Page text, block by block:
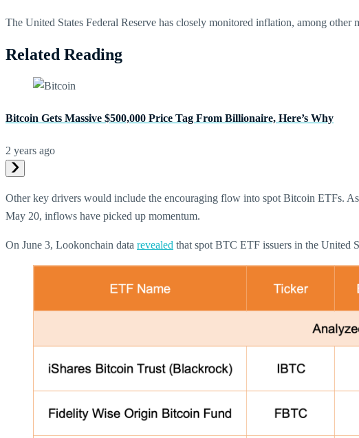
The United States Federal Reserve has closely monitored inflation, among
Related Reading
Bitcoin Gets Massive $500,000 Price Tag From Billionaire, Here’s Why
2 years ago
Other key drivers would include the encouraging flow into spot Bitcoin ETFs.
May 20, inflows have picked up momentum.
On June 3, Lookonchain data revealed that spot BTC ETF issuers in the United